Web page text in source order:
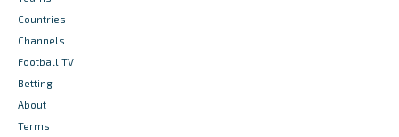
Countries
Channels
Football TV
Betting
About
Terms